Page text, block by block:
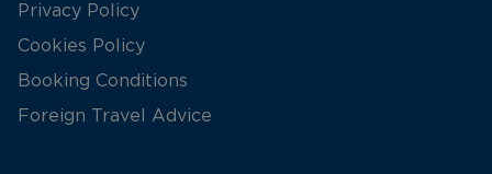
Privacy Policy
Cookies Policy
Booking Conditions
Foreign Travel Advice